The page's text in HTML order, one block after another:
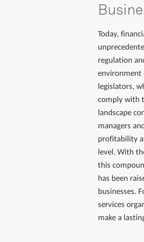
Today,
regulation
environment
legislators,
comply with
landscape
managers
profitability
level. With
this
has been
businesses.
services
make a